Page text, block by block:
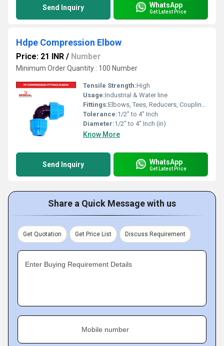
Send Inquiry WhatsApp
Get Latest Price
Hdpe Compression Elbow
Price: 21 INR / Number
Minimum Order Quantity : 100 Number
Tensile Strength:High
Usage:Industrial & Water line
Fittings:Elbows, Tees, Reducers, Couplings, Flanges, Caps Nipples, Valves
Tolerance:1/2" to 4" Inch
Diameter:1/2" to 4" Inch (in)
Know More
Send Inquiry WhatsApp
Get Latest Price
Share a Quick Message with us
Get Quotation Get Price List Discuss Requirement
Enter Buying Requirement Details
Mobile number